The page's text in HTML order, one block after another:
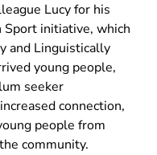
Lucy for his
Sport initiative, which
and Linguistically
young people,
seeker
connection,
people from
community.